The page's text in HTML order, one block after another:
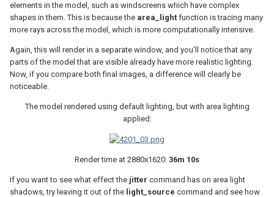
elements in the model, such as windscreens which have complex
shapes in them. This is because the area_light function is tracing many
more rays across the model, which is more computationally intensive.
Again, this will render in a separate window, and you’ll notice that any
parts of the model that are visible already have more realistic lighting.
Now, if you compare both final images, a difference will clearly be
noticeable.
The model rendered using default lighting, but with area lighting
applied:
Render time at 2880x1620: 36m 10s
If you want to see what effect the jitter command has on area light
shadows, try leaving it out of the light_source command and see how